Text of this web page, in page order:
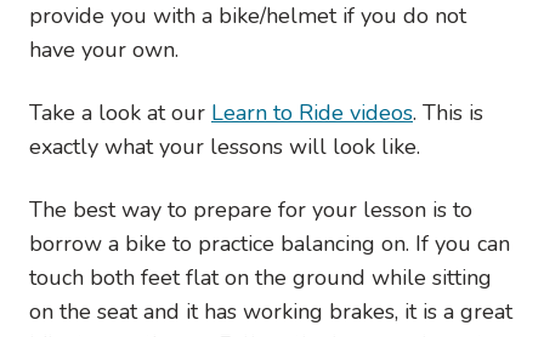
provide you with a bike/helmet if you do not
have your own.
Take a look at our Learn to Ride videos. This is
exactly what your lessons will look like.
The best way to prepare for your lesson is to
borrow a bike to practice balancing on. If you can
touch both feet flat on the ground while sitting
on the seat and it has working brakes, it is a great